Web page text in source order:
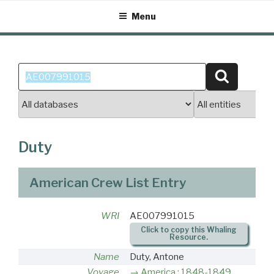
content
Menu
Search
for:
Duty
American Crew List Entry
WRI AE007991015
Click to copy this Whaling
Resource.
Name
Duty, Antone